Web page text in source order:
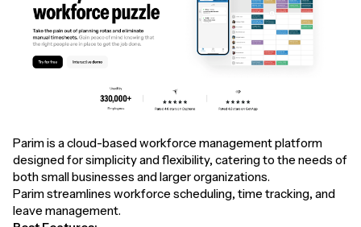
Parim is a cloud-based workforce management platform
designed for simplicity and flexibility, catering to the needs of
both small businesses and larger organizations.
Parim streamlines workforce scheduling, time tracking, and
leave management.